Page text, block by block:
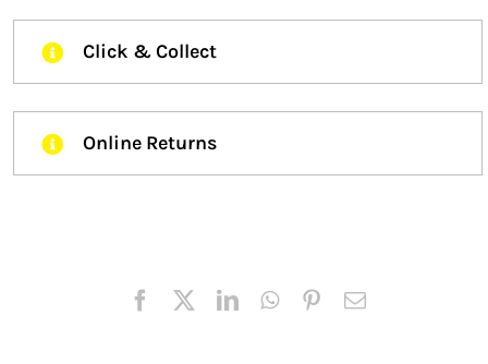
Click & Collect
Online Returns